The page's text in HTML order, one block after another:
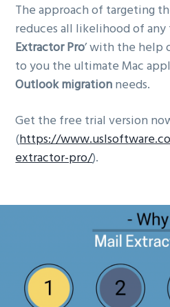
The approach of targeting
reduces all likelihood of any
Extractor Pro’ with the help
to you the ultimate Mac
Outlook migrationneeds.
Get the free trial version
(https://
extractor-pro/).